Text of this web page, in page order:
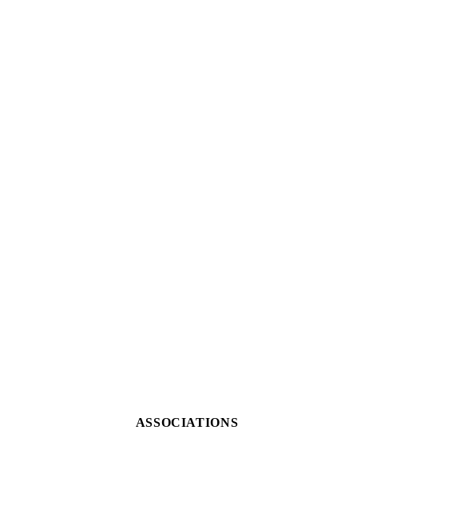
ASSOCIATIONS